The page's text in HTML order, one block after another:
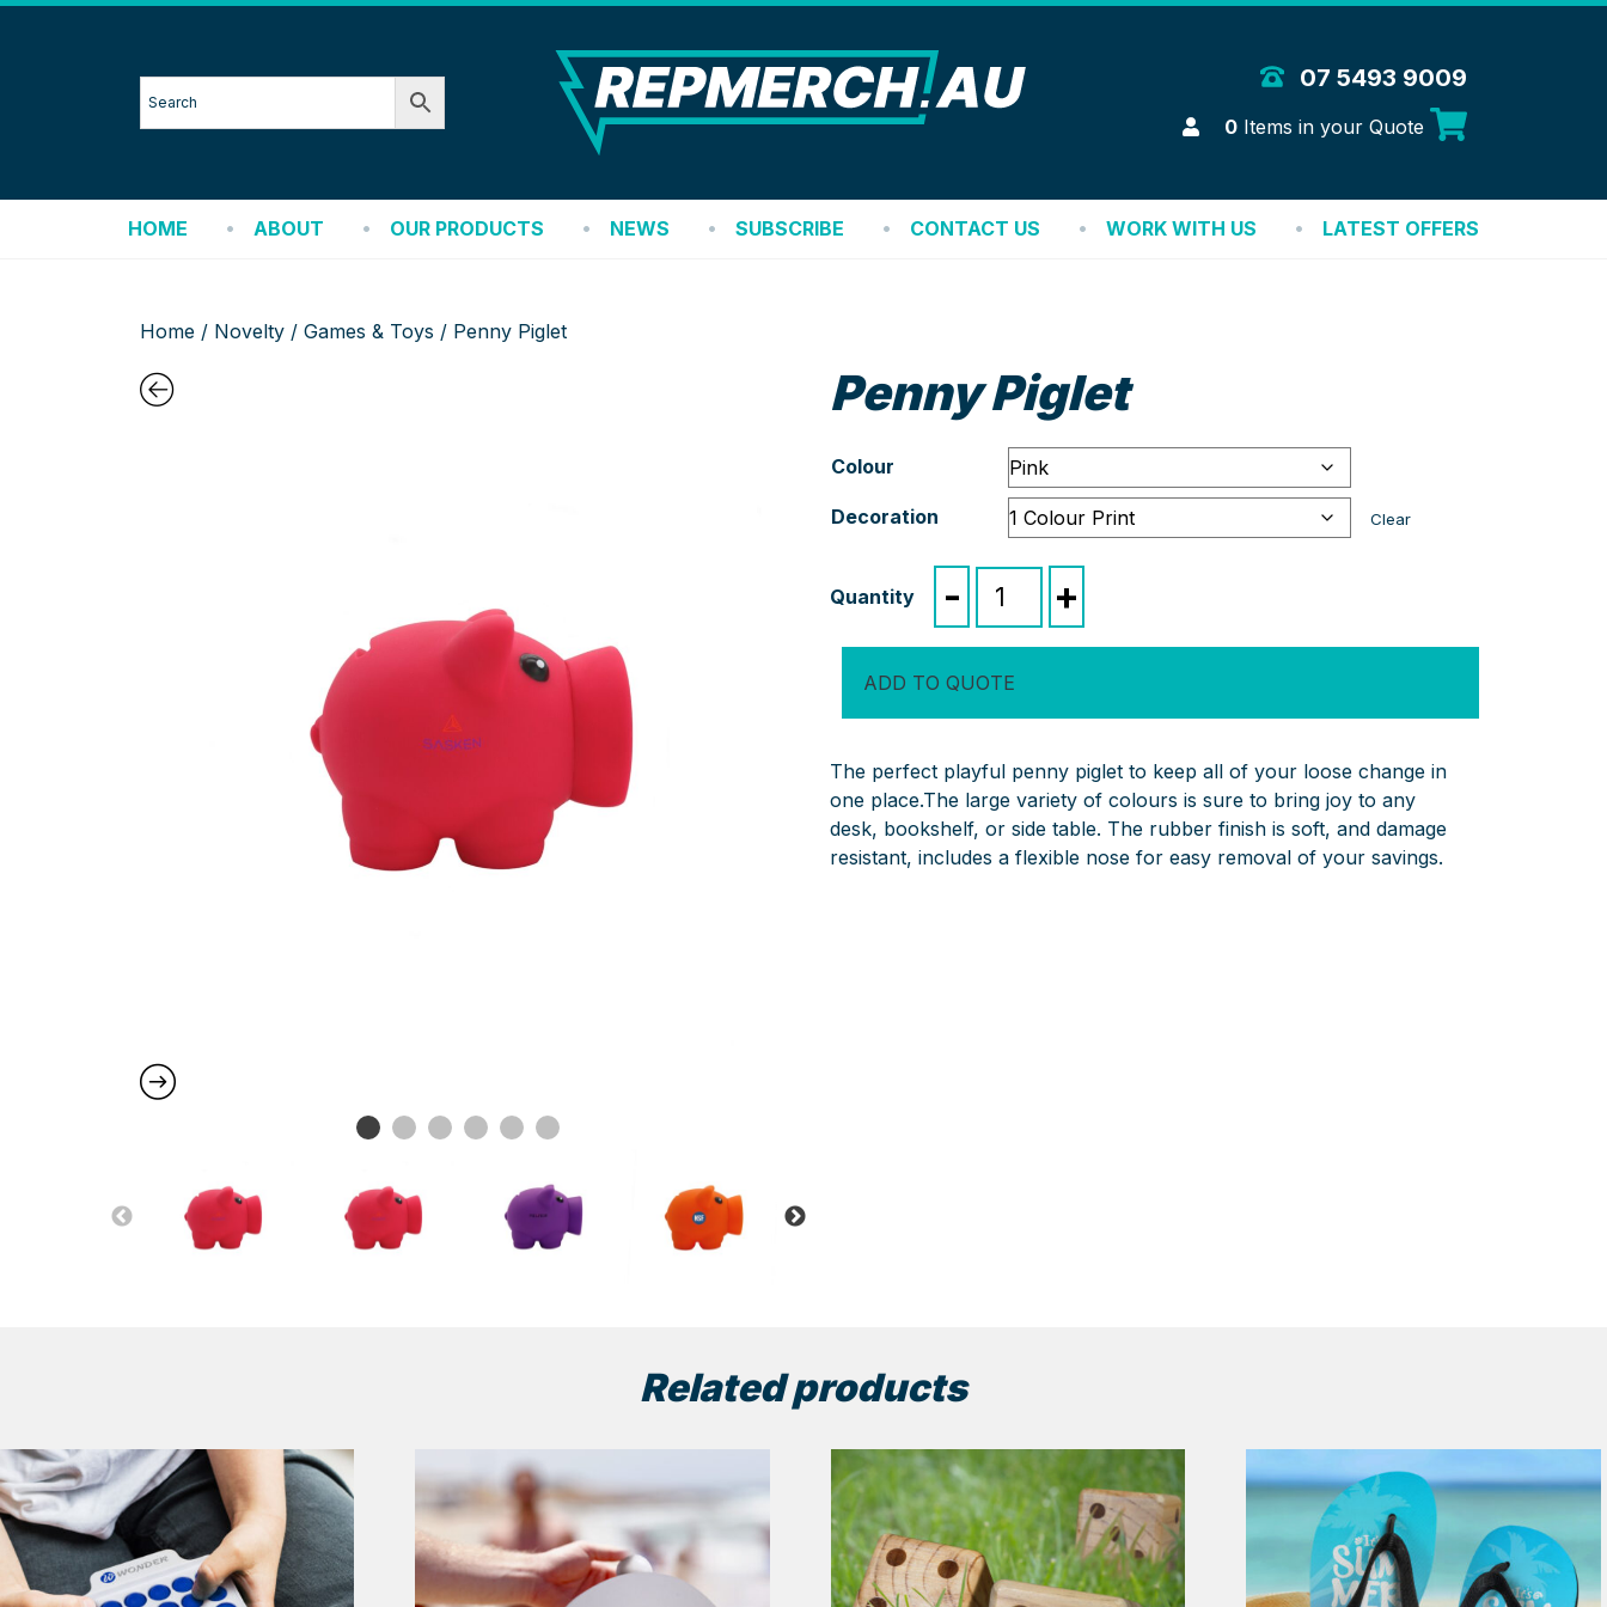
REP Merchandise Solutions07 5493 9009
Login
0Items in your Quote
HOME ABOUT OUR PRODUCTS NEWS SUBSCRIBE CONTACT US WORK WITH US LATEST OFFERS
Home / Novelty / Games & Toys / Penny Piglet
Penny Piglet
Colour
Decoration Clear
-
Piglet
+
ADD TO QUOTE
The perfect playful penny piglet to keep all of your loose change in
one place.The large variety of colours is sure to bring joy to any
desk, bookshelf, or side table. The rubber finish is soft, and damage
resistant, includes a flexible nose for easy removal of your savings.
Related products